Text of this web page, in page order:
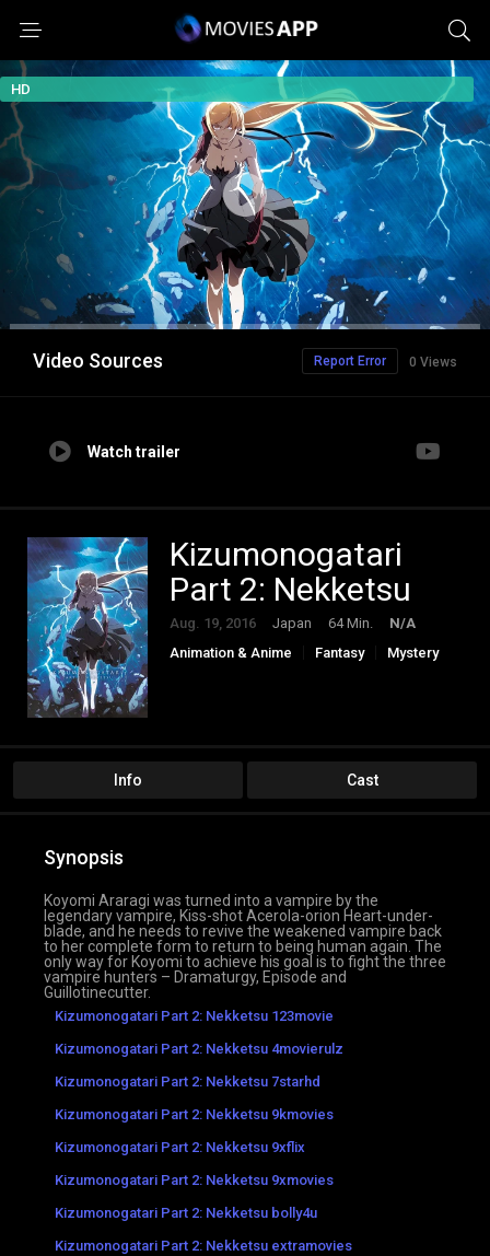
HD
Video Sources 0 Views
Report Error
Watch trailer
Kizumonogatari
Part 2: Nekketsu
Aug. 19, 2016 Japan 64 Min.
N/A
Animation & Anime
Fantasy Mystery
Info Cast
Synopsis
Koyomi Araragi was turned into a vampire by the
legendary vampire, Kiss-shot Acerola-orion Heart-under-
blade, and he needs to revive the weakened vampire back
to her complete form to return to being human again. The
only way for Koyomi to achieve his goal is to fight the three
vampire hunters – Dramaturgy, Episode and
Guillotinecutter.
Kizumonogatari Part 2: Nekketsu 123movie
Kizumonogatari Part 2: Nekketsu 4movierulz
Kizumonogatari Part 2: Nekketsu 7starhd
Kizumonogatari Part 2: Nekketsu 9kmovies
Kizumonogatari Part 2: Nekketsu 9xflix
Kizumonogatari Part 2: Nekketsu 9xmovies
Kizumonogatari Part 2: Nekketsu bolly4u
Kizumonogatari Part 2: Nekketsu extramovies